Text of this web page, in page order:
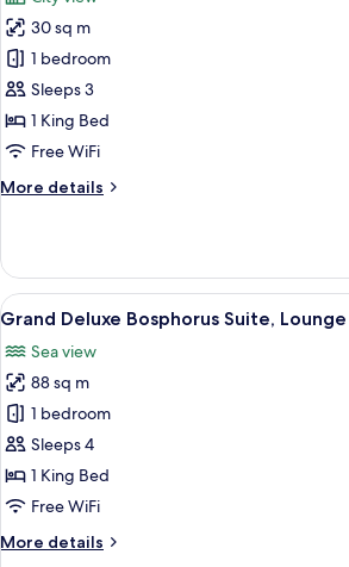
for
King
Deluxe
with
Park
30 sq m
1 bedroom
Sleeps 3
1 King Bed
Free WiFi
More details
More
Deluxe
with
Park
View
all
photos
for
Grand
Deluxe
Bosphorus
Suite,
Access
Deluxe
12
Grand Deluxe Bosphorus Suite,
Sea view
88 sq m
1 bedroom
Sleeps 4
1 King Bed
Free WiFi
More details
More